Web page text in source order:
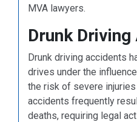
MVA lawyers.
Drunk
Drunk driving accidents
drives under the
the risk of severe
accidents frequently
deaths, requiring legal